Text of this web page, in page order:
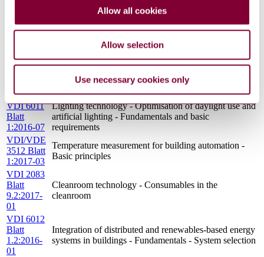
Allow all cookies
Allow selection
Use necessary cookies only
VDI 6012
01
Integration of distributed and renewables-based energy
systems in buildings - Fundamentals - Fixing of solar
3:2015-01
Technical safety installations for buildings - Integrated
system test and system interaction test
VDI 6011
Blatt
1:2016-07
Lighting technology - Optimisation of daylight use and
artificial lighting - Fundamentals and basic
requirements
VDI/VDE
3512 Blatt
1:2017-03
Temperature measurement for building automation -
Basic principles
VDI 2083
Blatt
9.2:2017-
01
Cleanroom technology - Consumables in the
cleanroom
VDI 6012
Blatt
1.2:2016-
01
Integration of distributed and renewables-based energy
systems in buildings - Fundamentals - System selection